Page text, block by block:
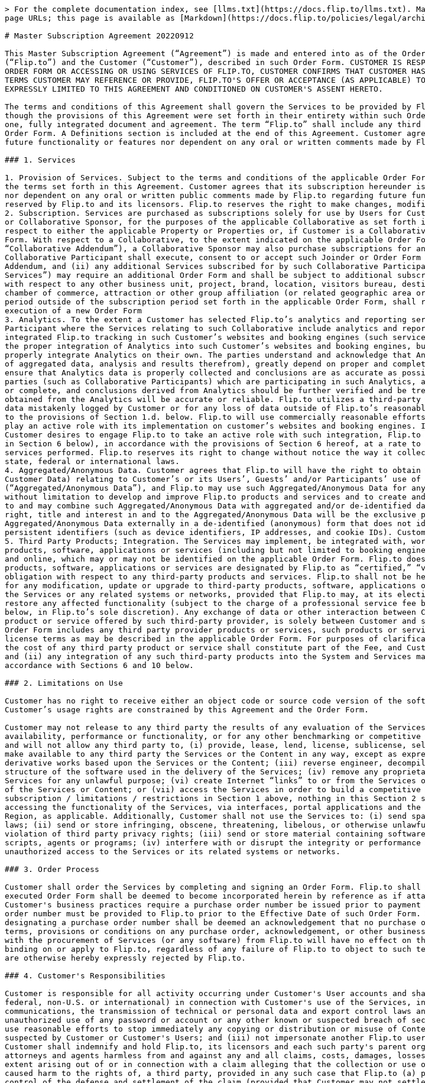
> For the complete documentation index, see [llms.txt](https://docs.flip.to/llms.txt). Markdown versions of documentation pages are available by appending `.md` to page URLs; this page is available as [Markdown](https://docs.flip.to/policies/legal/archive/master-subscription-agreement-20220912.md).

# Master Subscription Agreement 20220912

This Master Subscription Agreement (“Agreement”) is made and entered into as of the Order Effective Date of the first Order Form executed between Flip to, Inc. (“Flip.to”) and the Customer (“Customer”), described in such Order Form. CUSTOMER IS RESPONSIBLE FOR CAREFULLY READING THE TERMS OF THIS AGREEMENT. BY SIGNING AN ORDER FORM OR ACCESSING OR USING SERVICES OF FLIP.TO, CUSTOMER CONFIRMS THAT CUSTOMER HAS READ AND ACCEPTS THIS AGREEMENT. NOTWITHSTANDING ANY DIFFERENT OR ADDITIONAL TERMS CUSTOMER MAY REFERENCE OR PROVIDE, FLIP.TO'S OFFER OR ACCEPTANCE (AS APPLICABLE) TO ENTER INTO AN AGREEMENT WITH CUSTOMER WITH RESPECT TO THE SERVICES IS EXPRESSLY LIMITED TO THIS AGREEMENT AND CONDITIONED ON CUSTOMER'S ASSENT HERETO.

The terms and conditions of this Agreement shall govern the Services to be provided by Flip.to under any Order Form submitted by Customer and accepted by Flip.to, as though the provisions of this Agreement were set forth in their entirety within such Order Form, and so that each Order Form and this Agreement shall be considered one, fully integrated document and agreement. The term “Flip.to” shall include any third parties which are providing third party Services identified in an applicable Order Form. A Definitions section is included at the end of this Agreement. Customer agrees that subscriptions hereunder are neither contingent on the delivery of any future functionality or features nor dependent on any oral or written comments made by Flip.to regarding future functionality or features.

### 1. Services

1. Provision of Services. Subject to the terms and conditions of the applicable Order Form, Flip.to will make the Services available to Customer pursuant to and on the terms set forth in this Agreement. Customer agrees that its subscription hereunder is neither contingent on the delivery of any future functionality or features nor dependent on any oral or written public comments made by Flip.to regarding future functionality or features. All rights not expressly granted to Customer are reserved by Flip.to and its licensors. Flip.to reserves the right to make changes, modifications and enhancements to the Services from time to time.
2. Subscription. Services are purchased as subscriptions solely for use by Users for Customer’s own business purposes (and, if Customer is a Collaborative Participant or Collaborative Sponsor, for the purposes of the applicable Collaborative as set forth in the related Collaborative Rules) during the subscription period with respect to either the applicable Property or Properties or, if Customer is a Collaborative Sponsor, the Region, in each case as designated on the applicable Order Form. With respect to a Collaborative, to the extent indicated on the applicable Order Form and related Marketing Collaborative Addendum incorporated therein (a “Collaborative Addendum”), a Collaborative Sponsor may also purchase subscriptions for and on behalf of Collaborative Participants, provided that (i) each such Collaborative Participant shall execute, consent to or accept such Joinder or Order Form incorporating the terms of this Agreement and the related Collaborative Addendum, and (ii) any additional Services subscribed for by such Collaborative Participant in excess of those provided pursuant to the Collaborative (“Additional Services”) may require an additional Order Form and shall be subject to additional subscription fees to be paid by the applicable Collaborative Participant. Use by or with respect to any other business unit, project, brand, location, visitors bureau, destination marketing organization, marketing cooperative, promotions board, chamber of commerce, attraction or other group affiliation (or related geographic area or region), or service, as identified in the applicable Order Form, or during a period outside of the subscription period set forth in the applicable Order Form, shall require the express approval of Flip.to and may require the delivery and execution of a new Order Form
3. Analytics. To the extent a Customer has selected Flip.to’s analytics and reporting services in the applicable Order Form and/or the Customer is a Collaborative Participant where the Services relating to such Collaborative include analytics and reporting services, the Services with respect to such Customer will include integrated Flip.to tracking in such Customer’s websites and booking engines (such services, “Analytics”). Flip.to will provide technical guidance to Customer and on the proper integration of Analytics into such Customer’s websites and booking engines, but it is the responsibility of each Customer to work with Flip.to staff and properly integrate Analytics on their own. The parties understand and acknowledge that Analytics insights (including the accuracy, quality, integrity and usefulness of aggregated data, analysis and